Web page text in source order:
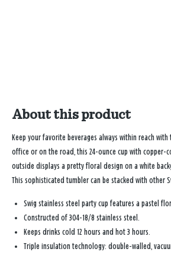
About this product
Keep your favorite beverages always within reach
office or on the road, this 24-ounce cup with copper-
outside displays a pretty floral design on a white
This sophisticated tumbler can be stacked with other
Swig stainless steel party cup features a pastel
Constructed of 304-18/8 stainless steel.
Keeps drinks cold 12 hours and hot 3 hours.
Triple insulation technology: double-walled,